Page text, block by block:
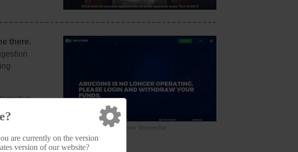
Abucoins Screenshot
there.
you,
is
are currently on the version
version of our website?